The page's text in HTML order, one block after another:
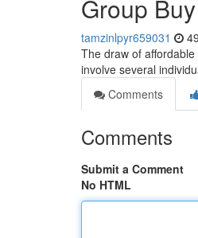
Group
tamzinlpyr659031
The draw of
involve several
Comments
Comments
Submit a Comment
No HTML